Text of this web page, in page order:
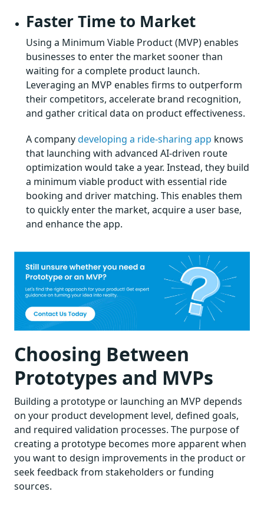
Faster Time to Market
Using a Minimum Viable Product (MVP) enables
businesses to enter the market sooner than
waiting for a complete product launch.
Leveraging an MVP enables firms to outperform
their competitors, accelerate brand recognition,
and gather critical data on product effectiveness.
A companydeveloping a ride-sharing app knows
that launching with advanced AI-driven route
optimization would take a year. Instead, they build
a minimum viable product with essential ride
booking and driver matching. This enables them
to quickly enter the market, acquire a user base,
and enhance the app.
Choosing Between
Prototypes and MVPs
Building a prototype or launching an MVP depends
on your product development level, defined goals,
and required validation processes. The purpose of
creating a prototype becomes more apparent when
you want to design improvements in the product or
seek feedback from stakeholders or funding
sources.